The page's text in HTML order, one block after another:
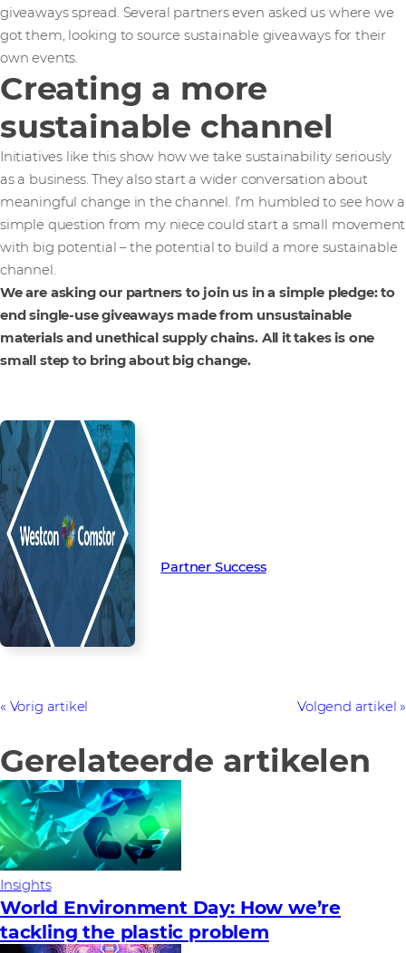
giveaways spread. Several partners even asked us where we
got them, looking to source sustainable giveaways for their
own events.
Creating a more
sustainable channel
Initiatives like this show how we take sustainability seriously
as a business. They also start a wider conversation about
meaningful change in the channel. I’m humbled to see how a
simple question from my niece could start a small movement
with big potential – the potential to build a more sustainable
channel.
We are asking our partners to join us in a simple pledge: to
end single-use giveaways made from unsustainable
materials and unethical supply chains. All it takes is one
small step to bring about big change.
Partner Success
Vorig artikel Volgend artikel
Gerelateerde artikelen
Insights
World Environment Day: How we’re
tackling the plastic problem